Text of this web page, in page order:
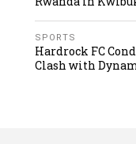
SPORTS
Hardrock FC
Clash with